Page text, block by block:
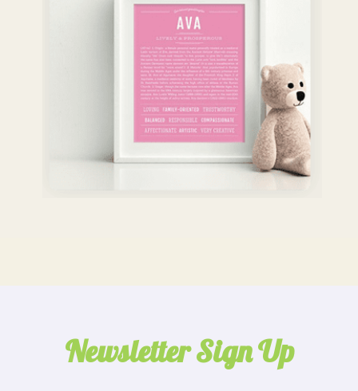
Newsletter Sign Up